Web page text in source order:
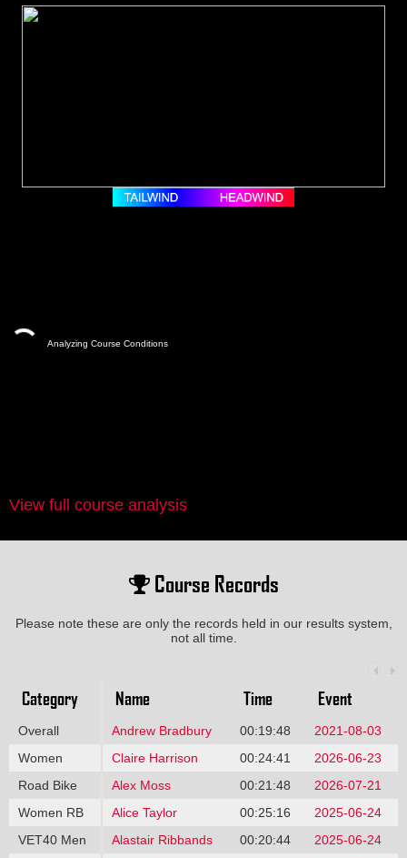
Analyzing Course Conditions
View full course analysis
Course Records
Please note these are only the records held in our results system,
not all time.
Category Name Time Event
Overall Andrew Bradbury 00:19:48
2021-08-03
Women
Claire Harrison 00:24:41
2026-06-23
Road Bike
Alex Moss 00:21:48
2026-07-21
Women RB
Alice Taylor 00:25:16
2025-06-24
VET40 Men
Alastair Ribbands 00:20:44
2025-06-24